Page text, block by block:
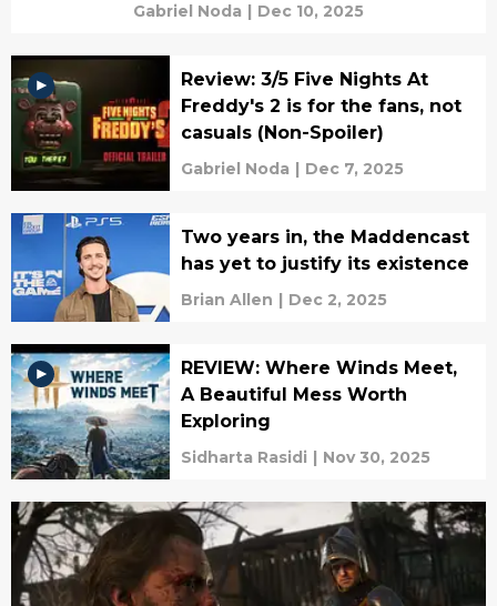
Gabriel Noda | Dec 10, 2025
Review: 3/5 Five Nights At
Freddy's 2 is for the fans, not
casuals (Non-Spoiler)
Gabriel Noda | Dec 7, 2025
Two years in, the Maddencast
has yet to justify its existence
Brian Allen | Dec 2, 2025
REVIEW: Where Winds Meet,
A Beautiful Mess Worth
Exploring
Sidharta Rasidi | Nov 30, 2025